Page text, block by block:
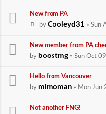
New from PA
byCooleyd31 » Sun
New member from PA
by boostmg » Sun Oct
Hello from Vancouver
by mimoman » Mon Jun
Not another FNG!